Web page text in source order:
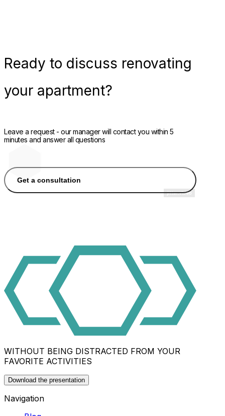
Ready to discuss renovating
your apartment?
Leave a request - our manager will contact you within 5
minutes and answer all questions
Get a consultation
WITHOUT BEING DISTRACTED FROM YOUR
FAVORITE ACTIVITIES
Download the presentation
Navigation